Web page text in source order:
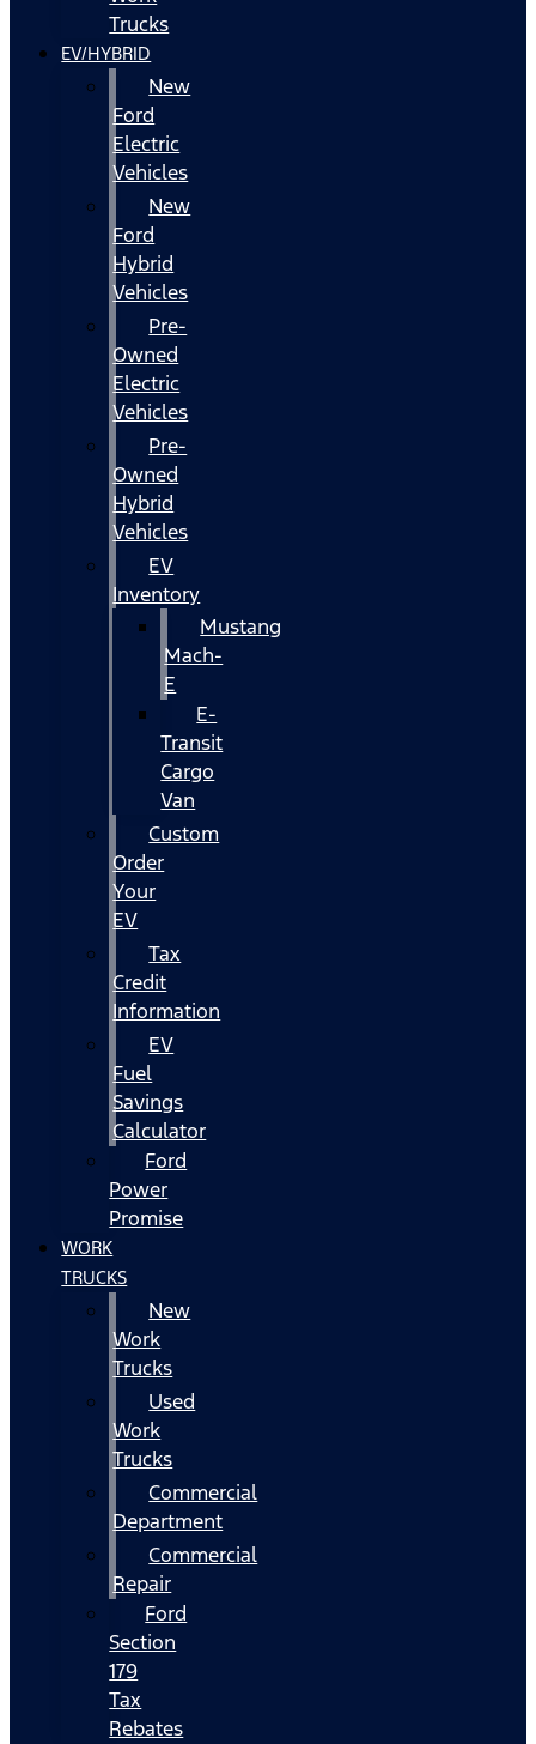
Trucks
EV/HYBRID
New
Ford
Electric
Vehicles
New
Ford
Hybrid
Vehicles
Pre-
Owned
Electric
Vehicles
Pre-
Owned
Hybrid
Vehicles
EV
Inventory
Mustang
Mach-
E
E-
Transit
Cargo
Van
Custom
Order
Your
EV
Tax
Credit
Information
EV
Fuel
Savings
Calculator
Ford
Power
Promise
WORK
TRUCKS
New
Work
Trucks
Used
Work
Trucks
Commercial
Department
Commercial
Repair
Ford
Section
179
Tax
Rebates